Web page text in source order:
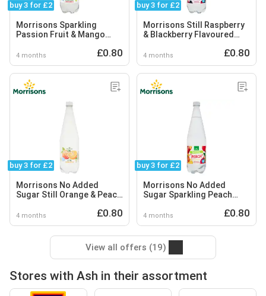
buy 3 for £2
Morrisons Sparkling
Passion Fruit & Mango
4 months £0.80
buy 3 for £2
Morrisons Still Raspberry
& Blackberry Flavoured
4 months £0.80
buy 3 for £2
Morrisons No Added
Sugar Still Orange & Peach
4 months £0.80
buy 3 for £2
Morrisons No Added
Sugar Sparkling Peach
4 months £0.80
View all offers (19)
Stores with Ash in their assortment